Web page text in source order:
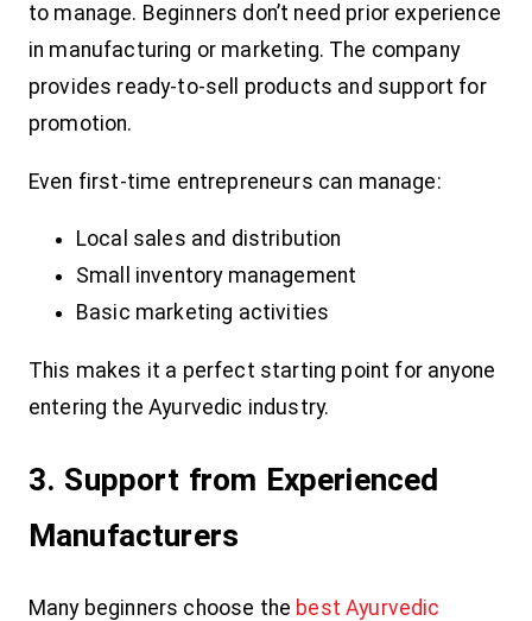
to manage. Beginners don’t need prior experience
in manufacturing or marketing. The company
provides ready-to-sell products and support for
promotion.
Even first-time entrepreneurs can manage:
Local sales and distribution
Small inventory management
Basic marketing activities
This makes it a perfect starting point for anyone
entering the Ayurvedic industry.
3. Support from Experienced
Manufacturers
Many beginners choose the best Ayurvedic